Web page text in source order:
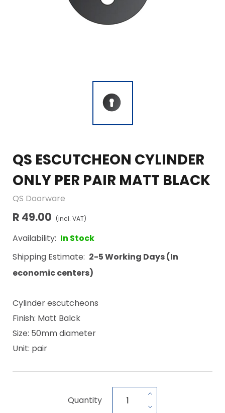
QS ESCUTCHEON CYLINDER
ONLY PER PAIR MATT BLACK
QS Doorware
R 49.00 (incl. VAT)
Availability: In Stock
Shipping Estimate: 2-5 Working Days (In
economic centers)
Cylinder escutcheons
Finish: Matt Balck
Size: 50mm diameter
Unit: pair
Quantity